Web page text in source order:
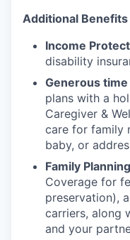
Additional Benefits
Income
disability
Generous
plans with a
Caregiver &
care for family
baby, or
Family
Coverage for
preservation),
carriers, along
and your